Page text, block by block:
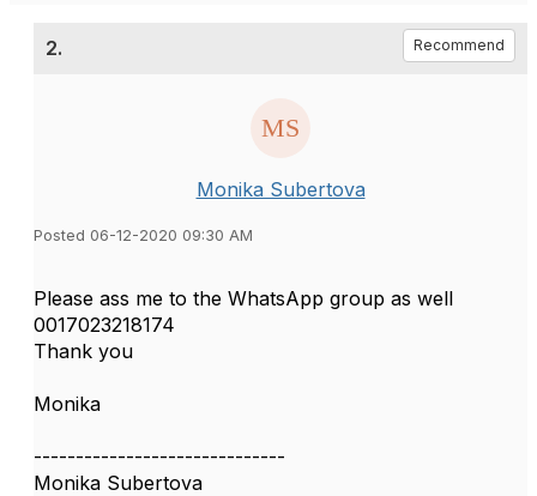
2. Recommend
Monika Subertova
Posted 06-12-2020 09:30 AM
Please ass me to the WhatsApp group as well
0017023218174
Thank you
Monika
------------------------------
Monika Subertova